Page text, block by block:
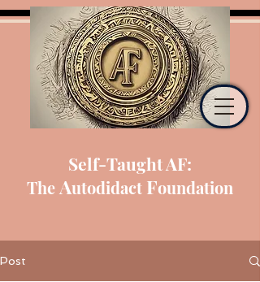
Self-Taught AF:
The Autodidact Foundation
Post